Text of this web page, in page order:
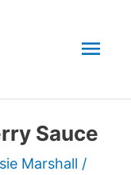
Sauce
Marshall /